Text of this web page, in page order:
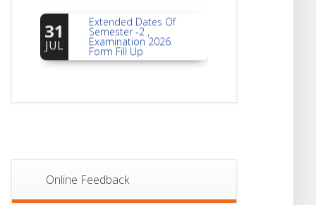
31
JUL Examination 2026
Form Fill Up
JUL Semester- 4
Online Feedback